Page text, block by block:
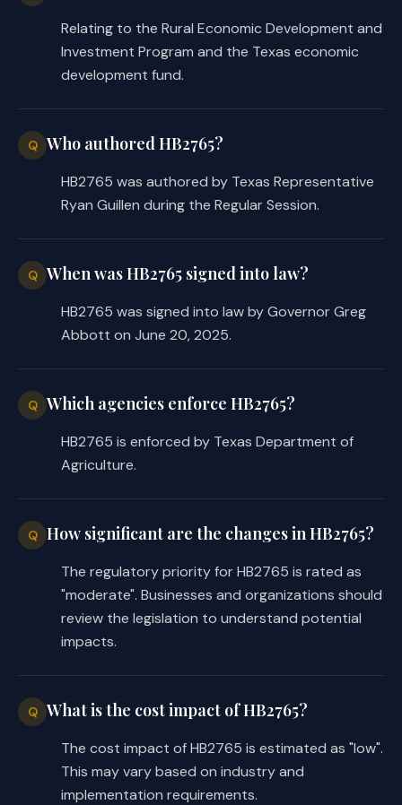
grant;
authorizes TDA to use any money in
statutory minimum amount of
money required to be retained in
the fund; and
·makes the existing $1 million cap
on the cumulative amount of
loans and grants to any person
applicable only to the
cumulative amount of grants but
outstanding loans to any one
These provisions of the bill apply
EFFECTIVE DATE
September 1, 2025.
COMPARISON OF INTRODUCED AND
SUBSTITUTE
While C.S.H.B. 2765 may differ from
Relating to the Rural Economic Development and
Investment Program and the Texas economic
development fund.
Q Who authored HB2765?
HB2765 was authored by Texas Representative
Ryan Guillen during the Regular Session.
Q When was HB2765 signed into law?
HB2765 was signed into law by Governor Greg
Abbott on June 20, 2025.
Q Which agencies enforce HB2765?
HB2765 is enforced by Texas Department of
Agriculture.
Q How significant are the changes in HB2765?
The regulatory priority for HB2765 is rated as
"moderate". Businesses and organizations should
review the legislation to understand potential
impacts.
Q What is the cost impact of HB2765?
The cost impact of HB2765 is estimated as "low".
This may vary based on industry and
implementation requirements.